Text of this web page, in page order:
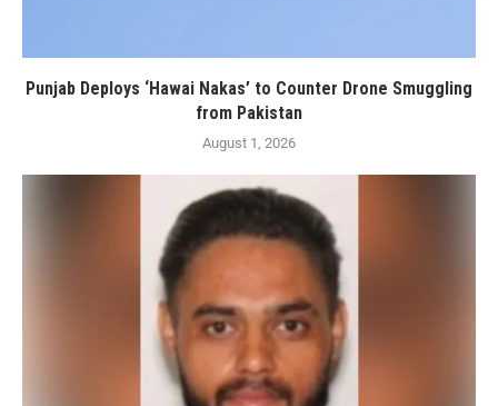
Punjab Deploys ‘Hawai Nakas’ to Counter Drone Smuggling
from Pakistan
August 1, 2026